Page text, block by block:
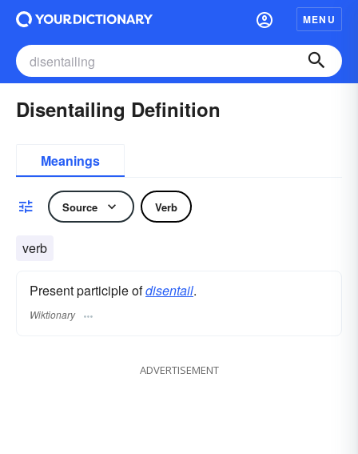
MENU
Disentailing Definition
Meanings
Source Verb
verb
Present participle ofdisentail.
Wiktionary
ADVERTISEMENT